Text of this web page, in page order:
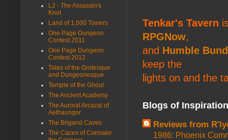
Tenkar's Tavern
RPGNow,
and Humble
keep the
lights on and the
Blogs of
Reviews from
1986: Phoenix
L2 - The Assassin's
Knot
Land of 1,000 Towers
One Page Dungeon
Contest 2011
One Page Dungeon
Contest 2012
Tales of the Grotesque
and Dungeonesque
Temple of the Ghoul
The Ancient Academy
The Auroral Arcazal of
Aethaungor
The Brigand Caves
The Caces of Cormakir